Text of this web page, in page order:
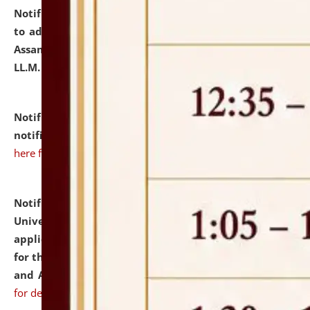
Notification dated: July 10, 2026,
to admission against the vacant P.G. seats at NLUJA,
Assam after adding one more section of One Year
LL.M. Degree Programme.
Notification dated: July 10, 2026,Admission
notification for Ph.D. Degree Programme 2026.
here for details
Notification dated: July 07, 2026,
University and Judicial Academy, Assam invites
applications from interested and eligible candidates
for the post of Hostel Warden (Boys' and Girls' Hostel)
and ANM/GNM Nurse on contractual basis.click here
for details